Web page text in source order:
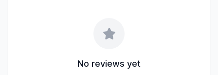
No reviews yet